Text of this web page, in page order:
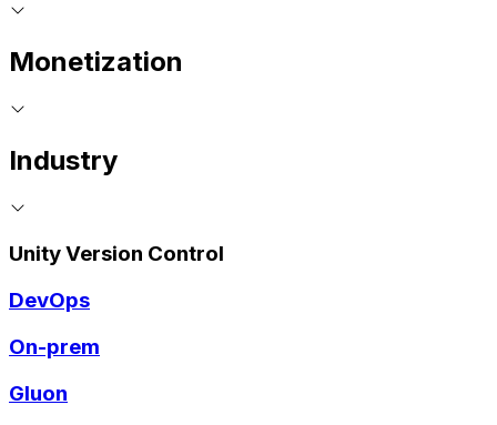
Monetization
Industry
Unity Version Control
DevOps
On-prem
Gluon